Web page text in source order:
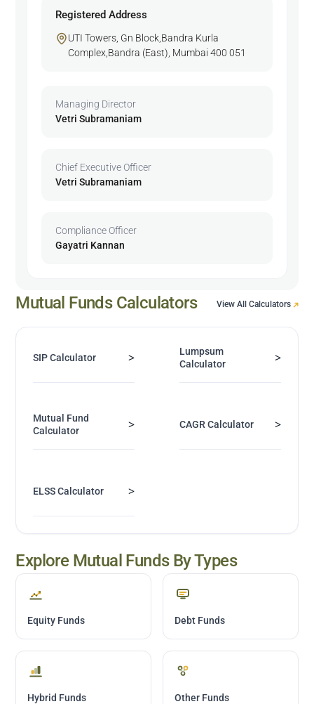
Registered Address
UTI Towers, Gn Block,Bandra Kurla
Complex,Bandra (East), Mumbai 400 051
Managing Director
Vetri Subramaniam
Chief Executive Officer
Vetri Subramaniam
Compliance Officer
Gayatri Kannan
Mutual Funds Calculators View All Calculators
SIP Calculator >
Lumpsum
Calculator
>
Mutual Fund
Calculator
> CAGR Calculator >
ELSS Calculator >
Explore Mutual Funds By Types
Equity Funds Debt Funds
Hybrid Funds Other Funds